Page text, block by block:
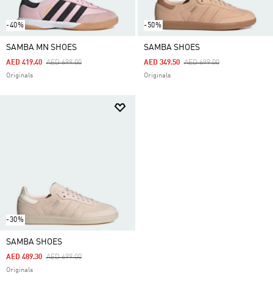
-40%
SAMBA MN SHOES
Price Reduced From
AED 699.00To
AED 419.40
Originals
-50%
SAMBA SHOES
Price Reduced From
AED 699.00To
AED 349.50
Originals
-30%
SAMBA SHOES
Price Reduced From
AED 699.00To
AED 489.30
Originals